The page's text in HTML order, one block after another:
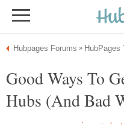
Good Ways To